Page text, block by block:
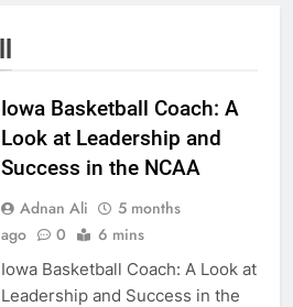
Iowa Basketball Coach: A
Look at Leadership and
Success in the NCAA
Adnan Ali
5 months
ago
0 6 mins
Iowa Basketball Coach: A Look at
Leadership and Success in the